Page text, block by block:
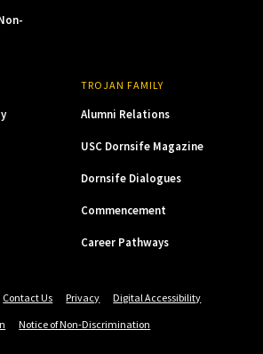
TROJAN FAMILY
Alumni Relations
USC Dornsife Magazine
Dornsife Dialogues
Commencement
Career Pathways
Contact Us Privacy
Digital Accessibility
Notice of Non-Discrimination